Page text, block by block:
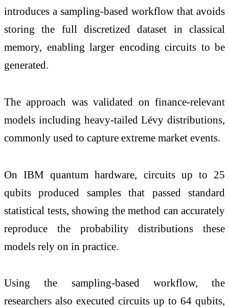
introduces a sampling-based workflow that avoids
storing the full discretized dataset in classical
memory, enabling larger encoding circuits to be
generated.
The approach was validated on finance-relevant
models including heavy-tailed Lévy distributions,
commonly used to capture extreme market events.
On IBM quantum hardware, circuits up to 25
qubits produced samples that passed standard
statistical tests, showing the method can accurately
reproduce the probability distributions these
models rely on in practice.
Using the sampling-based workflow, the
researchers also executed circuits up to 64 qubits,